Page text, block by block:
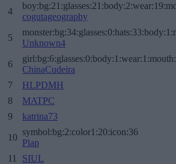
4
cogutageography
5
Unknown4
6
ChinaCudeira
7 HLPDMH
8
MATPC
9
katrina73
10
symbol:bg:2:color1:20:icon:36
Plap
11 SIUL